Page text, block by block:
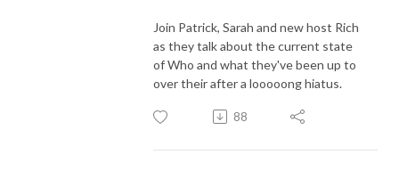
Join Patrick, Sarah and new host Rich
as they talk about the current state
of Who and what they've been up to
over their after a looooong hiatus.
88